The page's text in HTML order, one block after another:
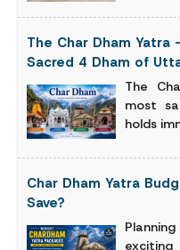
The Char Dham
Sacred 4 Dham of
The
most
holds
Char Dham Yatra
Save?
exciting